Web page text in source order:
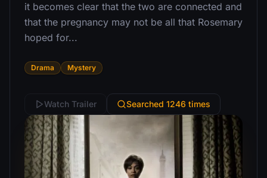
it becomes clear that the two are connected and
that the pregnancy may not be all that Rosemary
hoped for...
Drama Mystery
Watch Trailer Searched 1246 times